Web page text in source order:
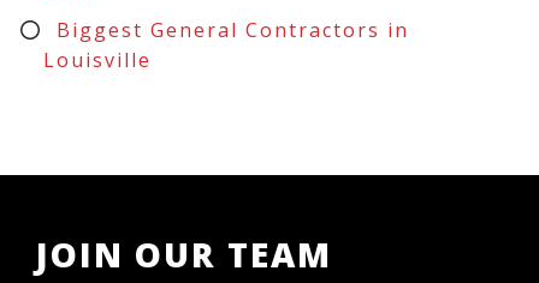
Biggest General Contractors in
Louisville
JOIN OUR TEAM